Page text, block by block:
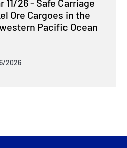
11/26 - Safe Carriage
Ore Cargoes in the
Pacific Ocean
2026